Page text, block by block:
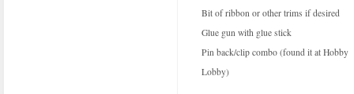
Bit of ribbon or other trims if desired
Glue gun with glue stick
Pin back/clip combo (found it at Hobby
Lobby)